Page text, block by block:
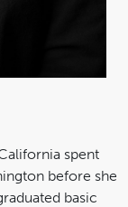
spent
before she
basic